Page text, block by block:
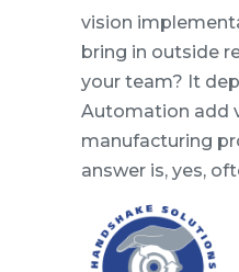
vision
bring in outside
your team? It
Automation add
manufacturing
answer is, yes,